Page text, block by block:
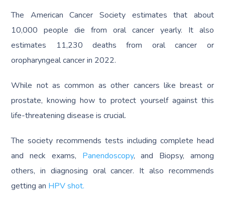
The American Cancer Society estimates that about
10,000 people die from oral cancer yearly. It also
estimates 11,230 deaths from oral cancer or
oropharyngeal cancer in 2022.
While not as common as other cancers like breast or
prostate, knowing how to protect yourself against this
life-threatening disease is crucial.
The society recommends tests including complete head
and neck exams, Panendoscopy, and Biopsy, among
others, in diagnosing oral cancer. It also recommends
getting an HPV shot.